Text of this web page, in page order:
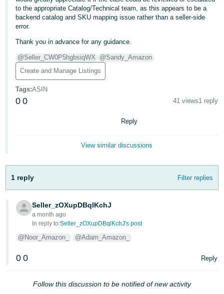
to the appropriate Catalog/Technical team, as this appears to be a
backend catalog and SKU mapping issue rather than a seller-side
error.
Thank you in advance for any guidance.
@Seller_CW0P5hgbsiqWX
@Sandy_Amazon
Create and Manage Listings
Tags:ASIN
0 0 41 views1 reply
Reply
View similar discussions
1 reply Filter replies
Seller_zOXupDBqlKchJ
a month ago
In reply to:Seller_zOXupDBqlKchJ's post
@Noor_Amazon_ @Adam_Amazon_
0 0 Reply
Follow this discussion to be notified of new activity